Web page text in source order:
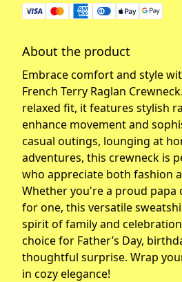
About the product
Embrace comfort and style
French Terry Raglan
relaxed fit, it features stylish
enhance movement and
casual outings, lounging at
adventures, this crewneck is
who appreciate both fashion
Whether you're a proud
for one, this versatile
spirit of family and
choice for Father’s Day,
thoughtful surprise. Wrap
in cozy elegance!